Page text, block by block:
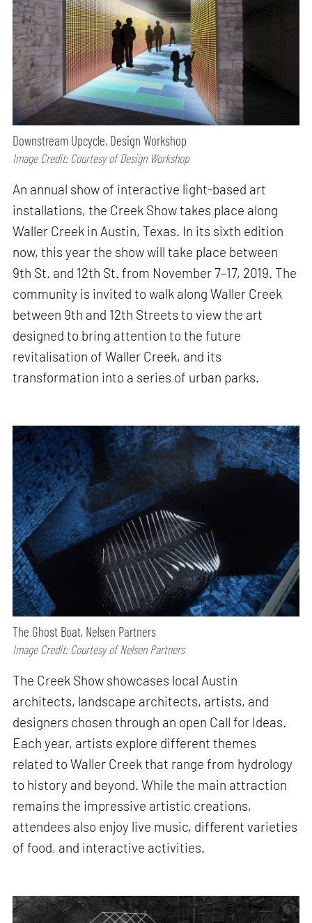
Downstream Upcycle, Design Workshop
Image Credit: Courtesy of Design Workshop
An annual show of interactive light-based art
installations, the Creek Show takes place along
Waller Creek in Austin, Texas. In its sixth edition
now, this year the show will take place between
9th St. and 12th St. from November 7–17, 2019. The
community is invited to walk along Waller Creek
between 9th and 12th Streets to view the art
designed to bring attention to the future
revitalisation of Waller Creek, and its
transformation into a series of urban parks.
The Ghost Boat, Nelsen Partners
Image Credit: Courtesy of Nelsen Partners
The Creek Show showcases local Austin
architects, landscape architects, artists, and
designers chosen through an open Call for Ideas.
Each year, artists explore different themes
related to Waller Creek that range from hydrology
to history and beyond. While the main attraction
remains the impressive artistic creations,
attendees also enjoy live music, different varieties
of food, and interactive activities.